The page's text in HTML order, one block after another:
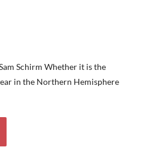
Schirm Whether it is the
in the Northern Hemisphere